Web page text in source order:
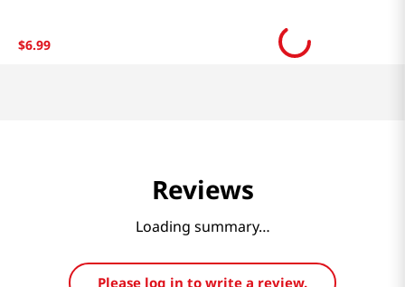
$6.99
Reviews
Loading summary…
Please log in to write a review.